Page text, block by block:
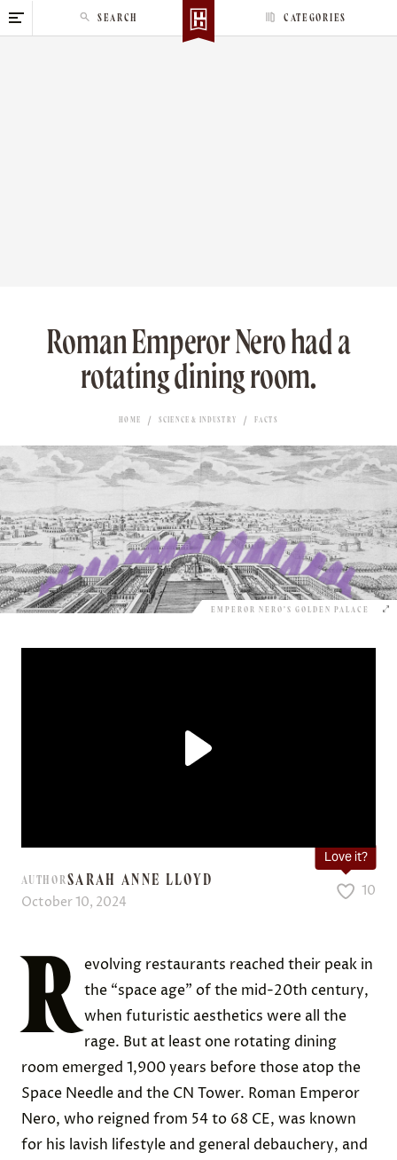
k
CATEGORIES
SEARCH
Roman Emperor Nero had a
rotating dining room.
HOME SCIENCE & INDUSTRY FACTS
EMPEROR NERO’S GOLDEN PALACE
AUTHORSARAH ANNE LLOYD
October 10, 2024
Love it?
10
R evolving restaurants reached their peak in
the “space age” of the mid-20th century,
when futuristic aesthetics were all the
rage. But at least one rotating dining
room emerged 1,900 years before those atop the
Space Needle and the CN Tower. Roman Emperor
Nero, who reigned from 54 to 68 CE, was known
for his lavish lifestyle and general debauchery, and